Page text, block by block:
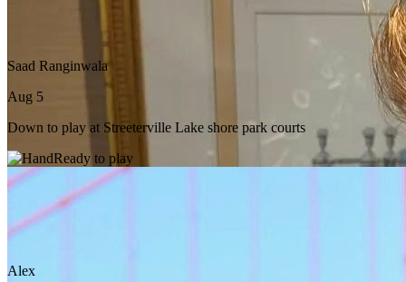
Saad Ranginwala
Aug 5
Down to play at Streeterville Lake shore park courts
Ready to play
Alex